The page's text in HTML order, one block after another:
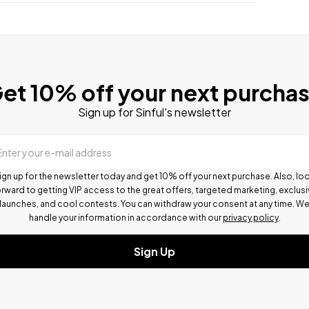
10% off your next
Sign up for Sinful's newsletter
your e-mail address
up for the newsletter today and get 10% off your next purchase. Also,
to getting VIP access to the great offers, targeted marketing,
launches, and cool contests. You can withdraw your consent at any time. We
handle your information in accordance with our privacy policy.
Sign Up